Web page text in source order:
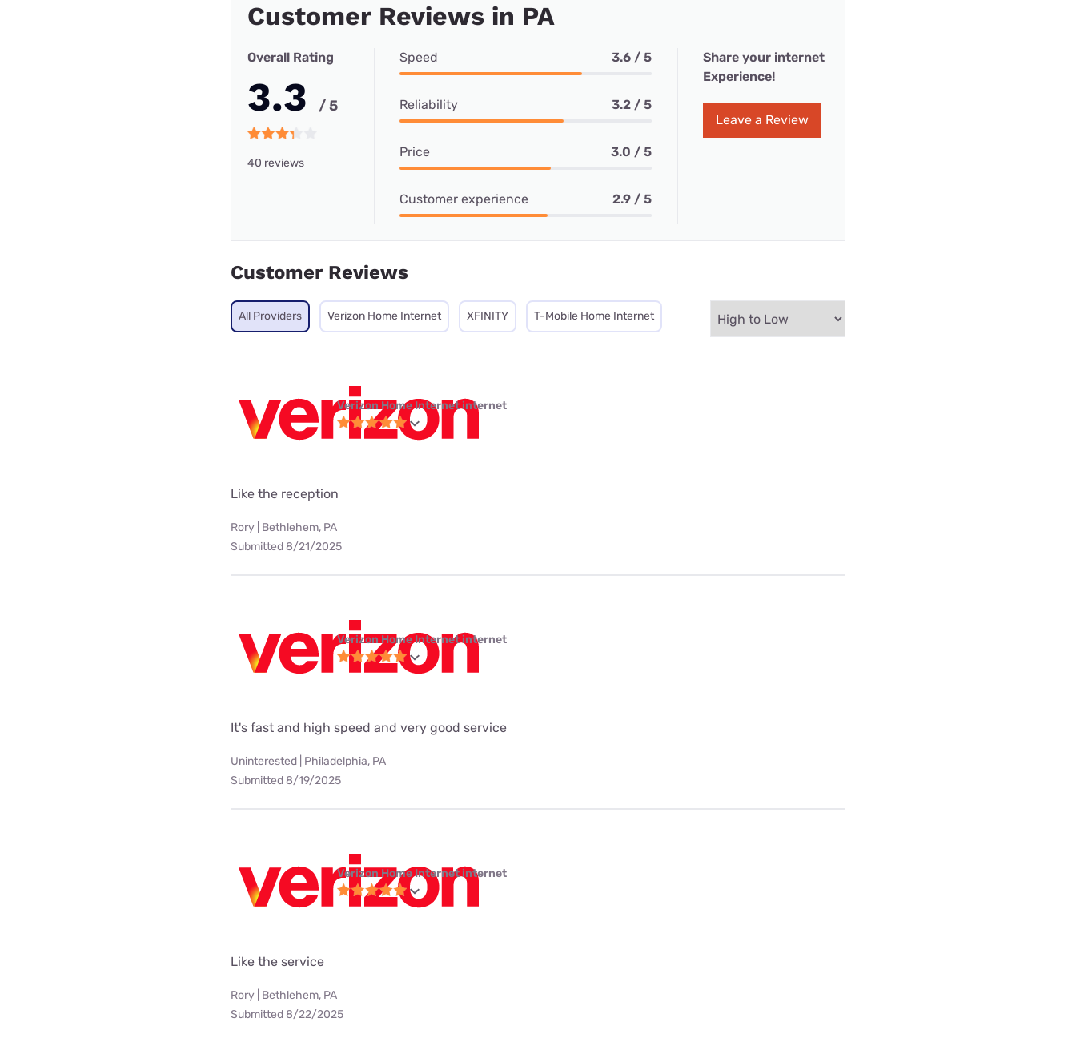
Customer Reviews in PA
Overall Rating
3.3 / 5
40 reviews
Speed 3.6 / 5
Reliability 3.2 / 5
Price 3.0 / 5
Customer experience 2.9 / 5
Share your internet
Experience!
Leave a Review
Customer Reviews
All Providers Verizon Home Internet XFINITY T-Mobile Home Internet
Verizon Home Internet internet
Like the reception
Rory | Bethlehem, PA
Submitted 8/21/2025
Verizon Home Internet internet
It's fast and high speed and very good service
Uninterested | Philadelphia, PA
Submitted 8/19/2025
Verizon Home Internet internet
Like the service
Rory | Bethlehem, PA
Submitted 8/22/2025